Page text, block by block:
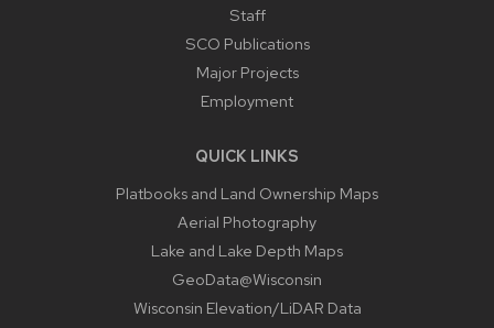
Staff
SCO Publications
Major Projects
Employment
QUICK LINKS
Platbooks and Land Ownership Maps
Aerial Photography
Lake and Lake Depth Maps
GeoData@Wisconsin
Wisconsin Elevation/LiDAR Data